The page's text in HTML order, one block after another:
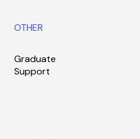
OTHER
Graduate
Support